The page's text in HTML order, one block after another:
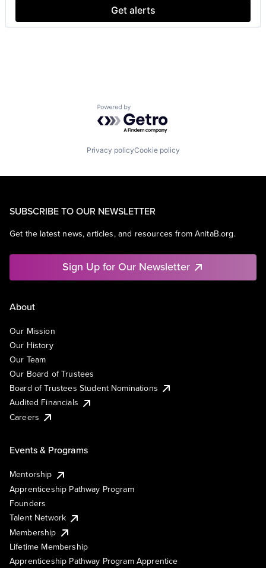
Software Engineering
Get alerts
Powered by Getro.com
Privacy policyCookie policy
SUBSCRIBE TO OUR NEWSLETTER
Get the latest news, articles, and resources from AnitaB.org.
Sign Up for Our Newsletter
About
Our Mission
Our History
Our Team
Our Board of Trustees
Board of Trustees Student Nominations
Audited Financials
Careers
Events & Programs
Mentorship
Apprenticeship Pathway Program
Founders
Talent Network
Membership
Lifetime Membership
Apprenticeship Pathway Program Apprentice